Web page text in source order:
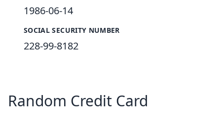
1986-06-14
SOCIAL SECURITY NUMBER
228-99-8182
Random Credit Card